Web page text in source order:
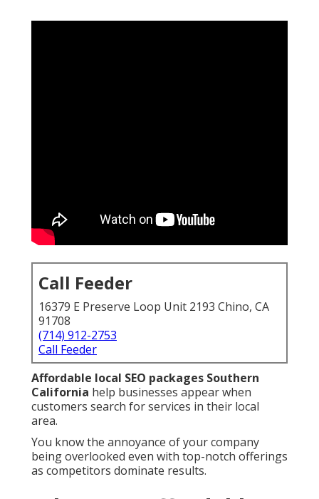
Call Feeder
16379 E Preserve Loop Unit 2193 Chino, CA
91708
(714) 912-2753
Call Feeder
Affordable local SEO packages Southern
California help businesses appear when
customers search for services in their local
area.
You know the annoyance of your company
being overlooked even with top-notch offerings
as competitors dominate results.